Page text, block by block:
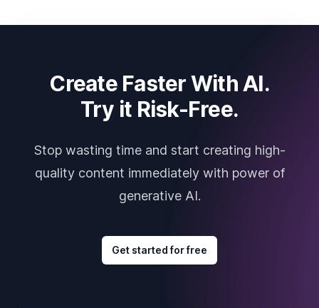
Create Faster With AI.
Try it Risk-Free.
Stop wasting time and start creating high-
quality content immediately with power of
generative AI.
Get started for free